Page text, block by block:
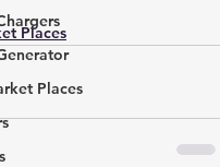
Places
Places